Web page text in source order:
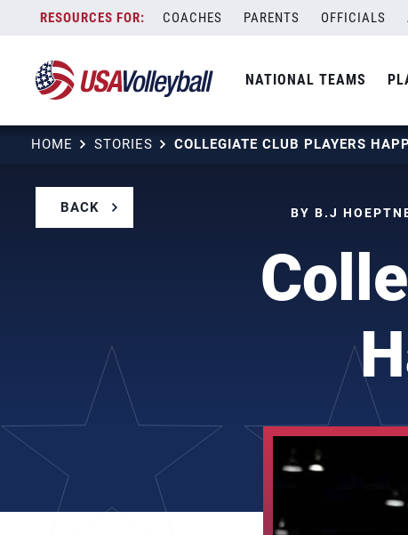
content
COACHES PARENTS OFFICIALS
NATIONAL TEAMS
HOME STORIES
BACK BY B.J